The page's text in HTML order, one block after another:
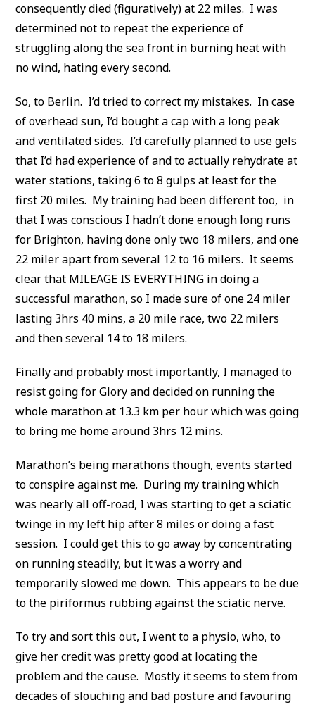
consequently died (figuratively) at 22 miles. I was
determined not to repeat the experience of
struggling along the sea front in burning heat with
no wind, hating every second.
So, to Berlin. I’d tried to correct my mistakes. In case
of overhead sun, I’d bought a cap with a long peak
and ventilated sides. I’d carefully planned to use gels
that I’d had experience of and to actually rehydrate at
water stations, taking 6 to 8 gulps at least for the
first 20 miles. My training had been different too, in
that I was conscious I hadn’t done enough long runs
for Brighton, having done only two 18 milers, and one
22 miler apart from several 12 to 16 milers. It seems
clear that MILEAGE IS EVERYTHING in doing a
successful marathon, so I made sure of one 24 miler
lasting 3hrs 40 mins, a 20 mile race, two 22 milers
and then several 14 to 18 milers.
Finally and probably most importantly, I managed to
resist going for Glory and decided on running the
whole marathon at 13.3 km per hour which was going
to bring me home around 3hrs 12 mins.
Marathon’s being marathons though, events started
to conspire against me. During my training which
was nearly all off-road, I was starting to get a sciatic
twinge in my left hip after 8 miles or doing a fast
session. I could get this to go away by concentrating
on running steadily, but it was a worry and
temporarily slowed me down. This appears to be due
to the piriformus rubbing against the sciatic nerve.
To try and sort this out, I went to a physio, who, to
give her credit was pretty good at locating the
problem and the cause. Mostly it seems to stem from
decades of slouching and bad posture and favouring